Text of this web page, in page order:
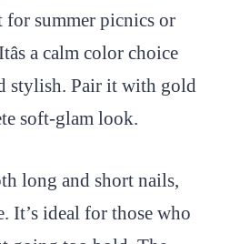
for summer picnics or
a calm color choice
stylish. Pair it with gold
soft-glam look.
long and short nails,
It’s ideal for those who